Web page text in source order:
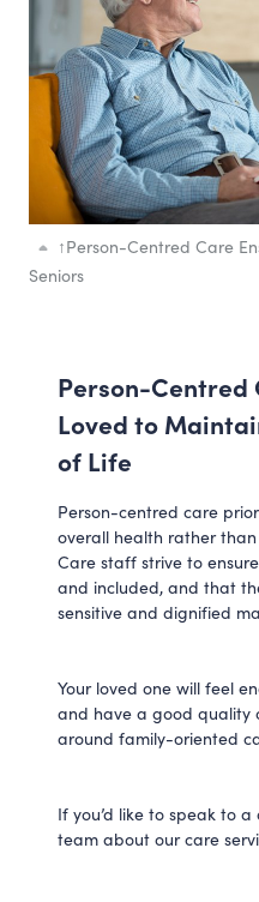
↑Person-Centred Care
Seniors
Person-Centred
Loved to
of Life
Person-centred care
overall health rather
Care staff strive to
and included, and that
sensitive and dignified
Your loved one will feel
and have a good quality
around family-oriented
If you’d like to speak to
team about our care